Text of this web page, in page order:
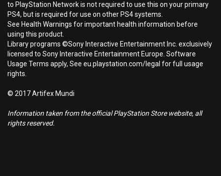
to PlayStation Network is not required to use this on your primary
PS4, but is required for use on other PS4 systems.
See Health Warnings for important health information before
using this product.
Library programs ©Sony Interactive Entertainment Inc. exclusively
licensed to Sony Interactive Entertainment Europe. Software
Usage Terms apply, See eu.playstation.com/legal for full usage
rights.
© 2017 Artifex Mundi
Information taken from the official PlayStation Store website, all
rights reserved.